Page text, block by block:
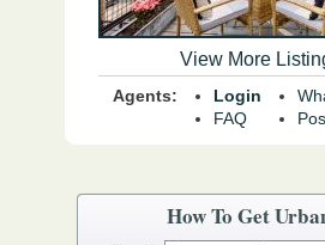
View More
Agents:
Login
FAQ